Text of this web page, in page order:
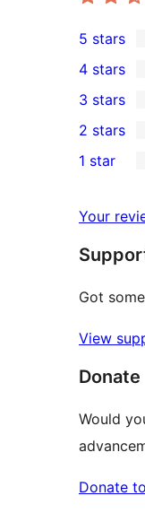
1
5-
star
review
5 stars
4-
star
reviews
4 stars
0
3-
star
3 stars
2-
reviews
2 stars
star
reviews
1 star
Your
Got
View
Donate
Would
Donate